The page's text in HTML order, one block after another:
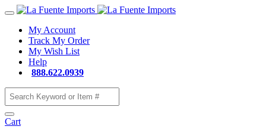
My Account
Track My Order
My Wish List
Help
888.622.0939
Cart